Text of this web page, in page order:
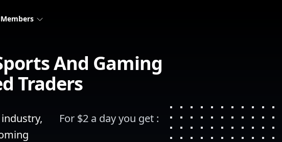
Members
And Gaming
Traders
For $2 a day you get :